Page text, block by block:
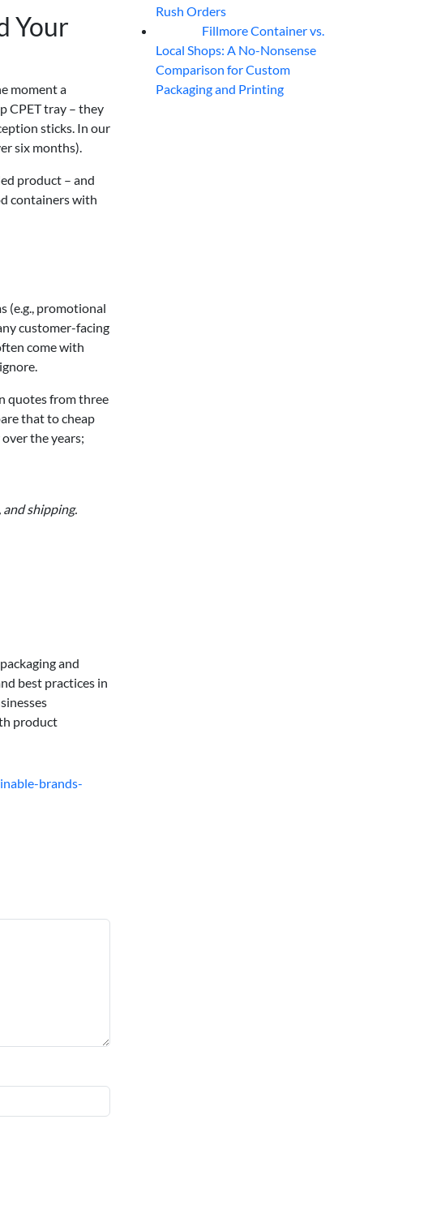
Your
moment a
CPET tray – they
sticks. In our
six months).
product – and
containers with
(e.g., promotional
customer-facing
come with
quotes from three
that to cheap
the years;
shipping.
and
best practices in
product
brands-
Rush Orders
Fillmore Container vs.
Local Shops: A No-Nonsense
Comparison for Custom
Packaging and Printing